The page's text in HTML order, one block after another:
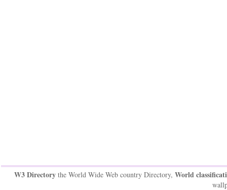
W3 Directorythe World Wide Web country Directory, World